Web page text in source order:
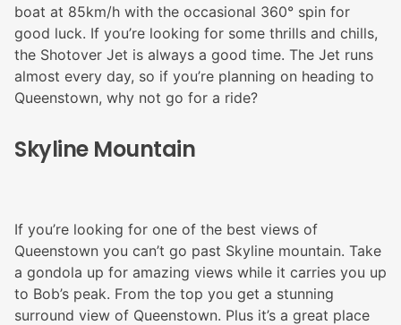
boat at 85km/h with the occasional 360° spin for
good luck. If you’re looking for some thrills and chills,
the Shotover Jet is always a good time. The Jet runs
almost every day, so if you’re planning on heading to
Queenstown, why not go for a ride?
Skyline Mountain
If you’re looking for one of the best views of
Queenstown you can’t go past Skyline mountain. Take
a gondola up for amazing views while it carries you up
to Bob’s peak. From the top you get a stunning
surround view of Queenstown. Plus it’s a great place